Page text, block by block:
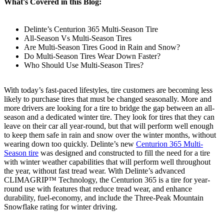
What's Covered in this Blog:
Delinte’s Centurion 365 Multi-Season Tire
All-Season Vs Multi-Season Tires
Are Multi-Season Tires Good in Rain and Snow?
Do Multi-Season Tires Wear Down Faster?
Who Should Use Multi-Season Tires?
With today’s fast-paced lifestyles, tire customers are becoming less
likely to purchase tires that must be changed seasonally. More and
more drivers are looking for a tire to bridge the gap between an all-
season and a dedicated winter tire. They look for tires that they can
leave on their car all year-round, but that will perform well enough
to keep them safe in rain and snow over the winter months, without
wearing down too quickly. Delinte’s new Centurion 365 Multi-
Season tire was designed and constructed to fill the need for a tire
with winter weather capabilities that will perform well throughout
the year, without fast tread wear. With Delinte’s advanced
CLIMAGRIP™ Technology, the Centurion 365 is a tire for year-
round use with features that reduce tread wear, and enhance
durability, fuel-economy, and include the Three-Peak Mountain
Snowflake rating for winter driving.